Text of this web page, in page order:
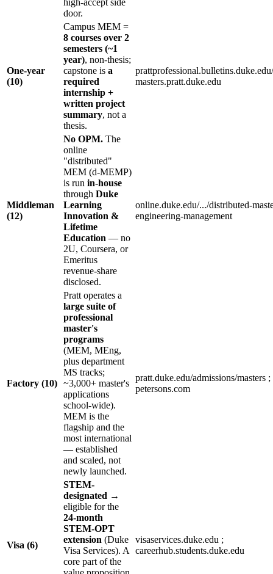
high-accept side
door.
One-year
(10)
Campus MEM =
8 courses over 2
semesters (~1
year), non-thesis;
capstone is a
required
internship +
written project
summary, not a
thesis.
masters.pratt.duke.edu
Middleman
(12)
No OPM. The
online
"distributed"
MEM (d-MEMP)
is run in-house
through Duke
Learning
Innovation &
Lifetime
Education — no
2U, Coursera, or
Emeritus
revenue-share
disclosed.
online.duke.edu/.../distributed-
engineering-management
Factory (10)
Pratt operates a
large suite of
professional
master's
programs
(MEM, MEng,
plus department
MS tracks;
~3,000+ master's
applications
school-wide).
MEM is the
flagship and the
most international
— established
and scaled, not
newly launched.
pratt.duke.edu/admissions/masters ;
petersons.com
Visa (6)
STEM-
designated →
eligible for the
24-month
STEM-OPT
extension (Duke
Visa Services). A
core part of the
visaservices.duke.edu ;
careerhub.students.duke.edu